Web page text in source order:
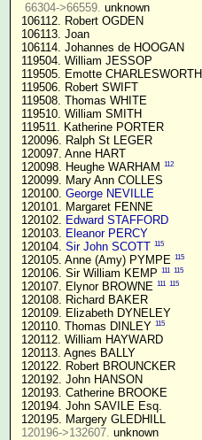
66304->66559. unknown
106112. Robert OGDEN
106113. Joan
106114. Johannes de HOOGAN
119504. William JESSOP
119505. Emotte CHARLESWORTH
119506. Robert SWIFT
119508. Thomas WHITE
119510. William SMITH
119511. Katherine PORTER
120096. Ralph St LEGER
120097. Anne HART
120098. Heughe WARHAM
112
120099. Mary Ann COLLES
120100. George NEVILLE
120101. Margaret FENNE
120102. Edward STAFFORD
120103. Eleanor PERCY
120104. Sir John SCOTT 115
120105. Anne (Amy) PYMPE 115
120106. Sir William KEMP 111 115
120107. Elynor BROWNE 111 115
120108. Richard BAKER
120109. Elizabeth DYNELEY
120110. Thomas DINLEY 115
120112. William HAYWARD
120113. Agnes BALLY
120122. Robert BROUNCKER
120192. John HANSON
120193. Catherine BROOKE
120194. John SAVILE Esq.
120195. Margery GLEDHILL
120196->132607. unknown